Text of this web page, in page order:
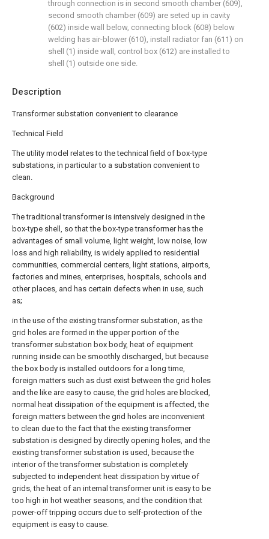
Description
Transformer substation convenient to clearance
Technical Field
The utility model relates to the technical field of box-type
substations, in particular to a substation convenient to
clean.
Background
The traditional transformer is intensively designed in the
box-type shell, so that the box-type transformer has the
advantages of small volume, light weight, low noise, low
loss and high reliability, is widely applied to residential
communities, commercial centers, light stations, airports,
factories and mines, enterprises, hospitals, schools and
other places, and has certain defects when in use, such
as;
in the use of the existing transformer substation, as the
grid holes are formed in the upper portion of the
transformer substation box body, heat of equipment
running inside can be smoothly discharged, but because
the box body is installed outdoors for a long time,
foreign matters such as dust exist between the grid holes
and the like are easy to cause, the grid holes are blocked,
normal heat dissipation of the equipment is affected, the
foreign matters between the grid holes are inconvenient
to clean due to the fact that the existing transformer
substation is designed by directly opening holes, and the
existing transformer substation is used, because the
interior of the transformer substation is completely
subjected to independent heat dissipation by virtue of
grids, the heat of an internal transformer unit is easy to be
too high in hot weather seasons, and the condition that
power-off tripping occurs due to self-protection of the
equipment is easy to cause.
through connection is in second smooth chamber (609),
second smooth chamber (609) are seted up in cavity
(602) inside wall below, connecting block (608) below
welding has air-blower (610), install radiator fan (611) on
shell (1) inside wall, control box (612) are installed to
shell (1) outside one side.